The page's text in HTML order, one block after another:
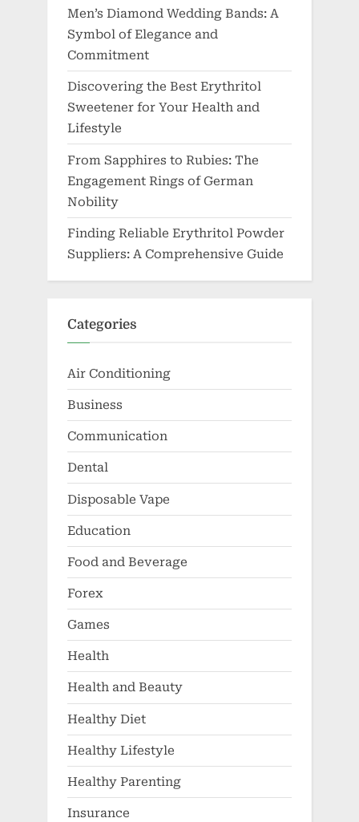
Men’s Diamond Wedding Bands: A
Symbol of Elegance and
Commitment
Discovering the Best Erythritol
Sweetener for Your Health and
Lifestyle
From Sapphires to Rubies: The
Engagement Rings of German
Nobility
Finding Reliable Erythritol Powder
Suppliers: A Comprehensive Guide
Categories
Air Conditioning
Business
Communication
Dental
Disposable Vape
Education
Food and Beverage
Forex
Games
Health
Health and Beauty
Healthy Diet
Healthy Lifestyle
Healthy Parenting
Insurance